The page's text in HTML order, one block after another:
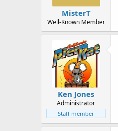
MisterT
Well-Known Member
Ken Jones
Administrator
Staff member